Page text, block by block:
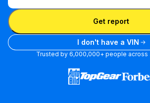
Enter VIN
Get report
I don't have a VIN
Trusted by 6,000,000+ people across